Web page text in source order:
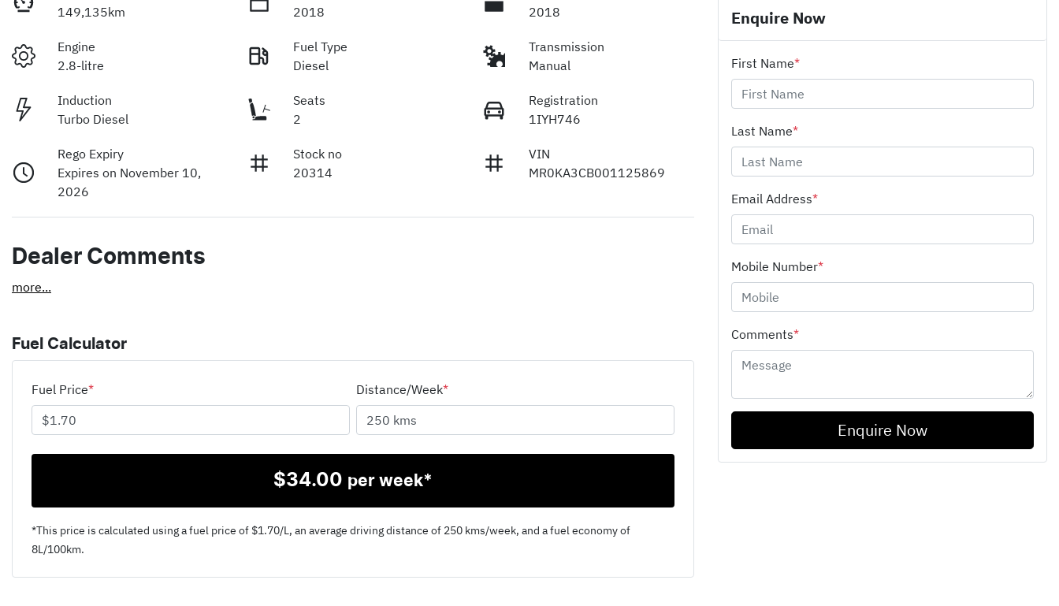
149,135km
2018
2018
Engine
2.8-litre
Fuel Type
Diesel
Transmission
Manual
Induction
Turbo Diesel
Seats
2
Registration
1IYH746
Rego Expiry
Expires on November 10,
2026
Stock no
20314
VIN
MR0KA3CB001125869
Dealer Comments
more...
Fuel Calculator
Fuel Price* Distance/Week*
$34.00 per week*
*This price is calculated using a fuel price of $1.70/L, an average driving distance of 250 kms/week, and a fuel economy of
8L/100km.
Enquire Now
First Name*
Last Name*
Email Address*
Mobile Number*
Comments*
Enquire Now